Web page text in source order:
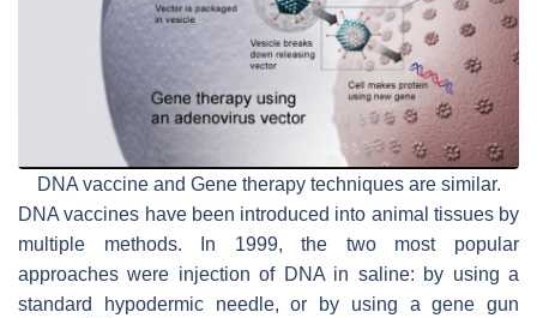
DNA vaccine and Gene therapy techniques are similar.
DNA vaccines have been introduced into animal tissues by
multiple methods. In 1999, the two most popular
approaches were injection of DNA in saline: by using a
standard hypodermic needle, or by using a gene gun